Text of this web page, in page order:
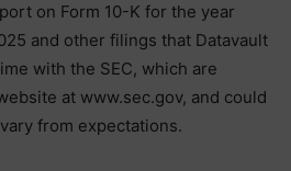
on Form 10-K for the year
and other filings that Datavault
with the SEC, which are
at www.sec.gov, and could
from expectations.